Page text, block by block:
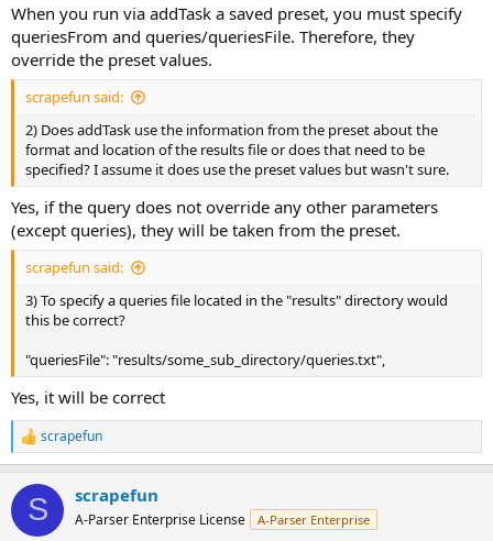
When you run via addTask a saved preset, you must specify
queriesFrom and queries/queriesFile. Therefore, they
override the preset values.
scrapefun said:
2) Does addTask use the information from the preset about the
format and location of the results file or does that need to be
specified? I assume it does use the preset values but wasn't sure.
Yes, if the query does not override any other parameters
(except queries), they will be taken from the preset.
scrapefun said:
3) To specify a queries file located in the "results" directory would
this be correct?
"queriesFile": "results/some_sub_directory/queries.txt",
Yes, it will be correct
R
e
c
i
scrapefun
S scrapefun
A-Parser Enterprise License A-Parser Enterprise